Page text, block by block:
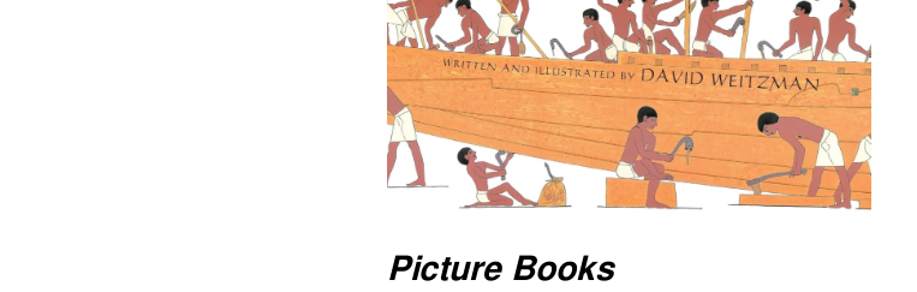
Picture Books